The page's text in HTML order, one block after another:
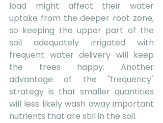
load might affect their water
uptake from the deeper root zone,
so keeping the upper part of the
soil adequately irrigated with
frequent water delivery will keep
the trees happy. Another
advantage of the "frequency"
strategy is that smaller quantities
will less likely wash away important
nutrients that are still in the soil.